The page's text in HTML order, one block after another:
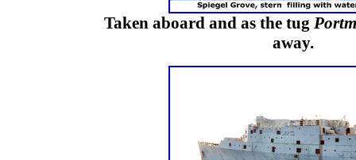
Taken aboard and as the tug
away.